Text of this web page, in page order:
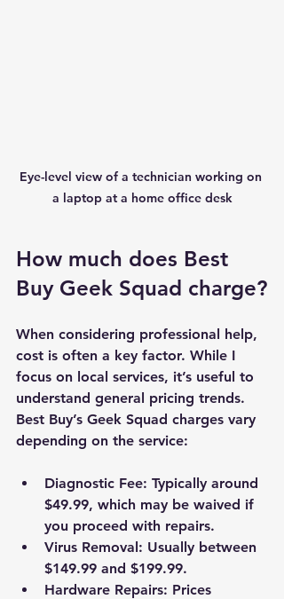
Eye-level view of a technician working on
a laptop at a home office desk
How much does Best
Buy Geek Squad charge?
When considering professional help,
cost is often a key factor. While I
focus on local services, it’s useful to
understand general pricing trends.
Best Buy’s Geek Squad charges vary
depending on the service:
Diagnostic Fee: Typically around
$49.99, which may be waived if
you proceed with repairs.
Virus Removal: Usually between
$149.99 and $199.99.
Hardware Repairs: Prices